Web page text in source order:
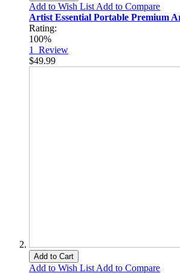
Add to Wish List Add to Compare
Artist Essential Portable Premium
Rating:
100%
1 Review
$49.99
Add to Cart
Add to Wish List Add to Compare